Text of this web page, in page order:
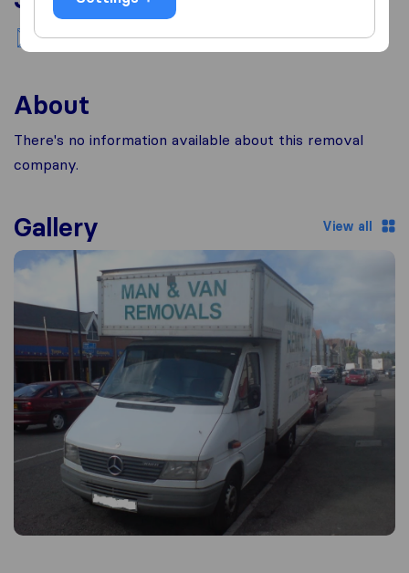
National moving
About
There's no information available about this removal
company.
Gallery View all